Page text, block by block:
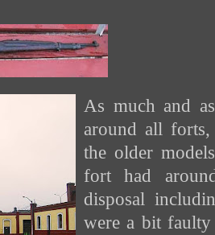
As much and
around all
the older
fort had
disposal
were a bit